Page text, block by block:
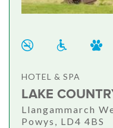
HOTEL & SPA
LAKE
Llangammarch
Powys, LD4 4BS